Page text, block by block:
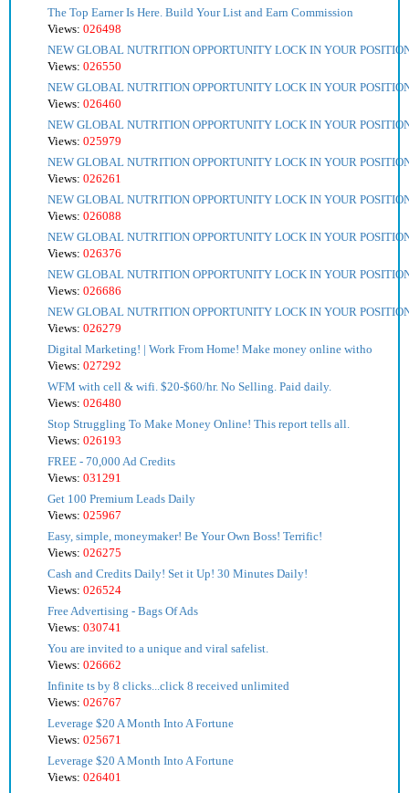
The Top Earner Is Here. Build Your List and Earn Commission
Views: 026498
NEW GLOBAL NUTRITION OPPORTUNITY LOCK IN YOUR
Views: 026550
NEW GLOBAL NUTRITION OPPORTUNITY LOCK IN YOUR
Views: 026460
NEW GLOBAL NUTRITION OPPORTUNITY LOCK IN YOUR
Views: 025979
NEW GLOBAL NUTRITION OPPORTUNITY LOCK IN YOUR
Views: 026261
NEW GLOBAL NUTRITION OPPORTUNITY LOCK IN YOUR
Views: 026088
NEW GLOBAL NUTRITION OPPORTUNITY LOCK IN YOUR
Views: 026376
NEW GLOBAL NUTRITION OPPORTUNITY LOCK IN YOUR
Views: 026686
NEW GLOBAL NUTRITION OPPORTUNITY LOCK IN YOUR
Views: 026279
Digital Marketing! | Work From Home! Make money online witho
Views: 027292
WFM with cell & wifi. $20-$60/hr. No Selling. Paid daily.
Views: 026480
Stop Struggling To Make Money Online! This report tells all.
Views: 026193
FREE - 70,000 Ad Credits
Views: 031291
Get 100 Premium Leads Daily
Views: 025967
Easy, simple, moneymaker! Be Your Own Boss! Terrific!
Views: 026275
Cash and Credits Daily! Set it Up! 30 Minutes Daily!
Views: 026524
Free Advertising - Bags Of Ads
Views: 030741
You are invited to a unique and viral safelist.
Views: 026662
Infinite ts by 8 clicks...click 8 received unlimited
Views: 026767
Leverage $20 A Month Into A Fortune
Views: 025671
Leverage $20 A Month Into A Fortune
Views: 026401